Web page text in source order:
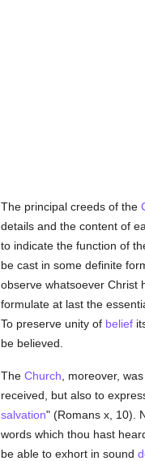
The principal creeds of the
details and the content of
to indicate the function of
be cast in some definite
observe whatsoever Christ
formulate at last the
To preserve unity of belief
be believed.
The Church , moreover,
received, but also to
salvation" (Romans x, 10).
words which thou hast
be able to exhort in sound